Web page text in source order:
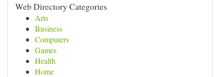
Web Directory Categories
Arts
Business
Computers
Games
Health
Home